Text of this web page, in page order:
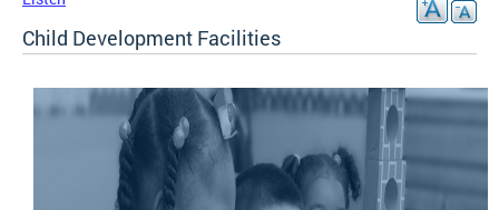
Child Development Facilities